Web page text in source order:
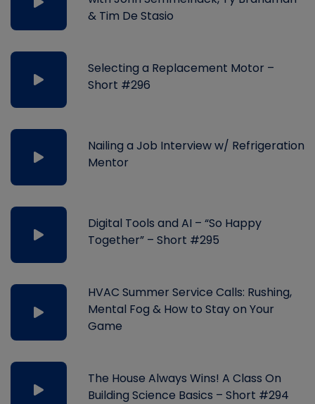
& Tim De Stasio
Selecting a Replacement Motor –
Short #296
Nailing a Job Interview w/ Refrigeration
Mentor
Digital Tools and AI – “So Happy
Together” – Short #295
HVAC Summer Service Calls: Rushing,
Mental Fog & How to Stay on Your
Game
The House Always Wins! A Class On
Building Science Basics – Short #294